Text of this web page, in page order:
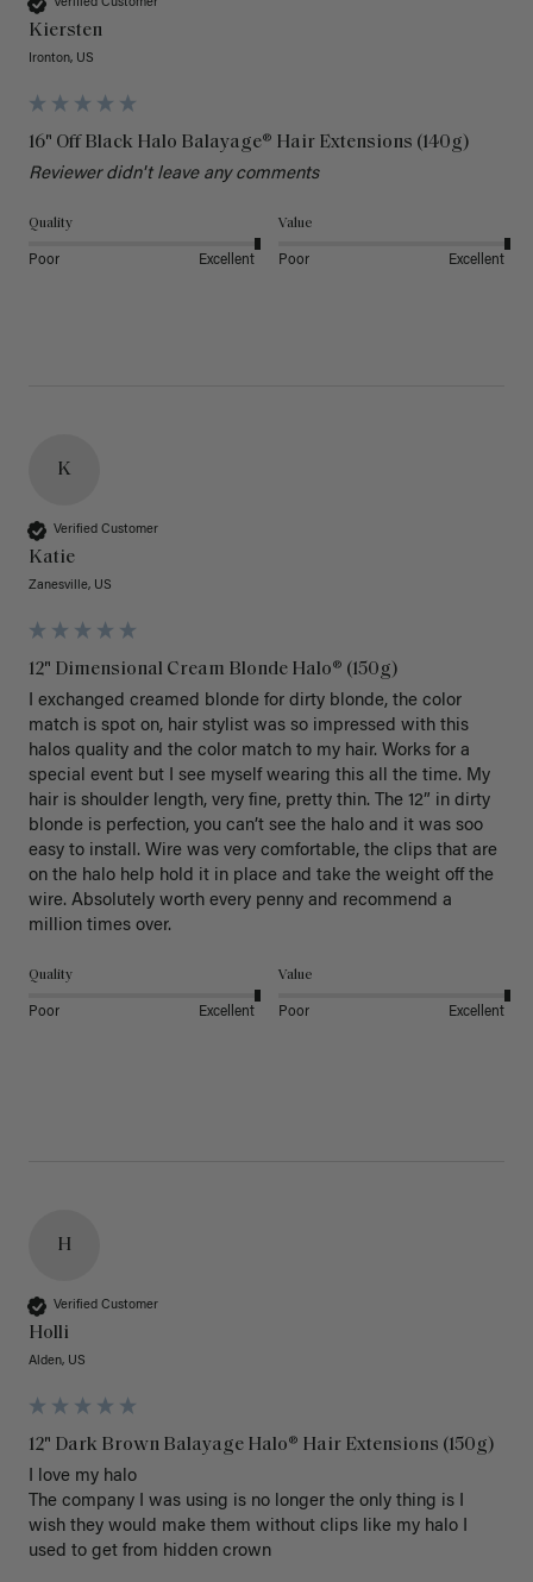
Verified Customer
Kiersten
Ironton, US
16" Off Black Halo Balayage® Hair Extensions (140g)
Reviewer didn't leave any comments
Quality
Poor Excellent
Value
Poor Excellent
K
Verified Customer
Katie
Zanesville, US
12" Dimensional Cream Blonde Halo® (150g)
I exchanged creamed blonde for dirty blonde, the color
match is spot on, hair stylist was so impressed with this
halos quality and the color match to my hair. Works for a
special event but I see myself wearing this all the time. My
hair is shoulder length, very fine, pretty thin. The 12” in dirty
blonde is perfection, you can’t see the halo and it was soo
easy to install. Wire was very comfortable, the clips that are
on the halo help hold it in place and take the weight off the
wire. Absolutely worth every penny and recommend a
million times over.
Quality
Poor Excellent
Value
Poor Excellent
H
Verified Customer
Holli
Alden, US
12" Dark Brown Balayage Halo® Hair Extensions (150g)
I love my halo
The company I was using is no longer the only thing is I
wish they would make them without clips like my halo I
used to get from hidden crown